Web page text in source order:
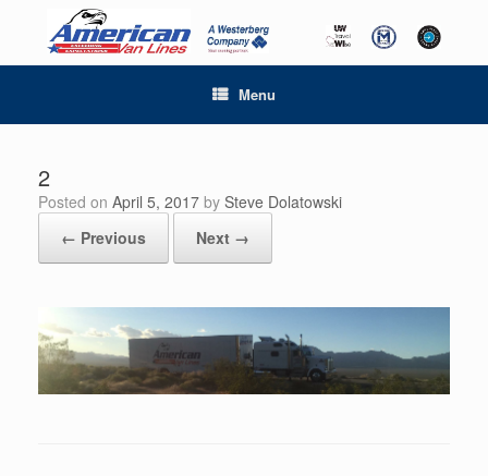
Menu
2
Posted on April 5, 2017 by Steve Dolatowski
← Previous
Next →